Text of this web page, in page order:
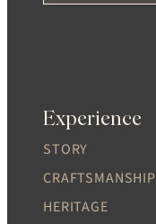
Experience
STORY
CRAFTSMANSHIP
HERITAGE